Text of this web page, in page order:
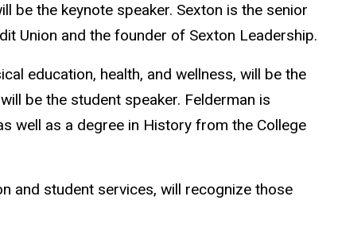
be the keynote speaker. Sexton is the senior
Union and the founder of Sexton Leadership.
education, health, and wellness, will be the
be the student speaker. Felderman is
well as a degree in History from the College
and student services, will recognize those